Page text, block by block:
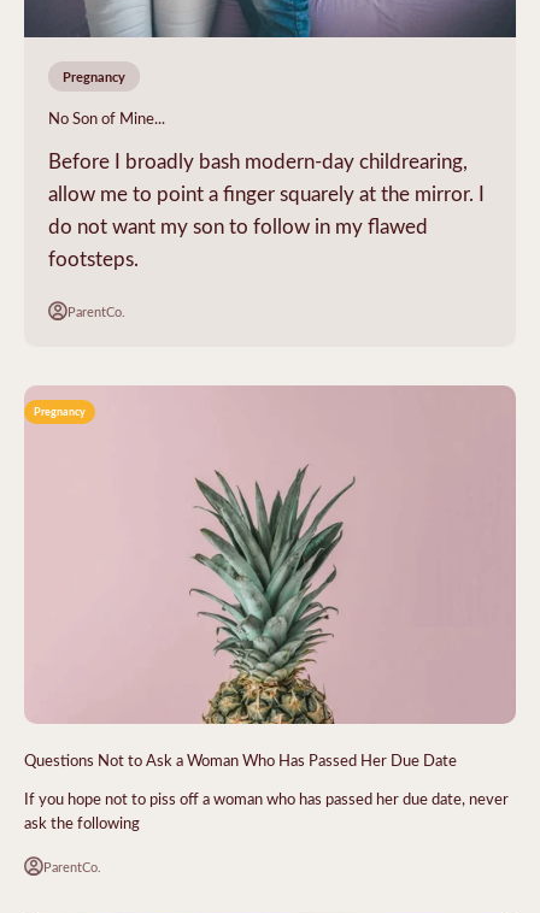
Pregnancy
No Son of Mine...
Before I broadly bash modern-day childrearing,
allow me to point a finger squarely at the mirror. I
do not want my son to follow in my flawed
footsteps.
ParentCo.
Pregnancy
Questions Not to Ask a Woman Who Has Passed Her Due Date
If you hope not to piss off a woman who has passed her due date, never
ask the following
ParentCo.